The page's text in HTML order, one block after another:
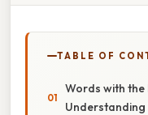
TABLE OF
Words with the
Understanding